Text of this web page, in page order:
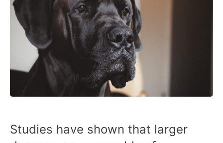
Studies have shown that larger